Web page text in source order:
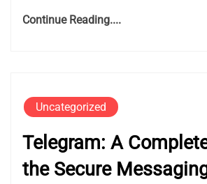
Continue Reading....
Uncategorized
Telegram: A
the Secure